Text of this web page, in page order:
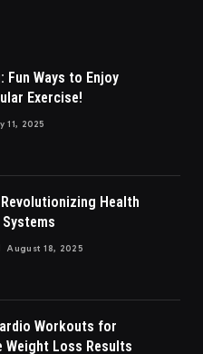
Fun Ways to Enjoy
Exercise!
11, 2025
Health
August 18, 2025
Workouts for
Weight Loss Results